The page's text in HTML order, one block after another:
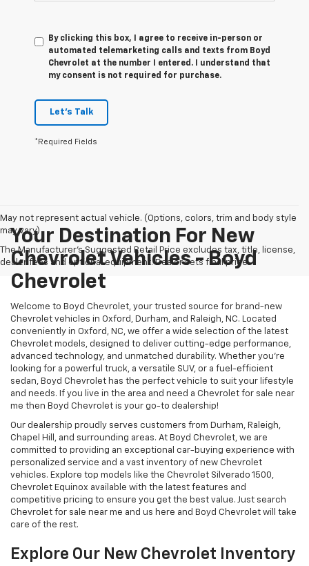
By clicking this box, I agree to receive in-person or
automated telemarketing calls and texts from Boyd
Chevrolet at the number I entered. I understand that
my consent is not required for purchase.
Let's Talk
*Required Fields
May not represent actual vehicle. (Options, colors, trim and body style
may vary)
The Manufacturer's Suggested Retail Price excludes tax, title, license,
dealer fees and optional equipment. Dealer sets final price.
Your Destination For New
Chevrolet Vehicles - Boyd
Chevrolet
Welcome to Boyd Chevrolet, your trusted source for brand-new
Chevrolet vehicles in Oxford, Durham, and Raleigh, NC. Located
conveniently in Oxford, NC, we offer a wide selection of the latest
Chevrolet models, designed to deliver cutting-edge performance,
advanced technology, and unmatched durability. Whether you're
looking for a powerful truck, a versatile SUV, or a fuel-efficient
sedan, Boyd Chevrolet has the perfect vehicle to suit your lifestyle
and needs. If you live in the area and need a Chevrolet for sale near
me then Boyd Chevrolet is your go-to dealership!
Our dealership proudly serves customers from Durham, Raleigh,
Chapel Hill, and surrounding areas. At Boyd Chevrolet, we are
committed to providing an exceptional car-buying experience with
personalized service and a vast inventory of new Chevrolet
vehicles. Explore top models like the Chevrolet Silverado 1500,
Chevrolet Equinox available with the latest features and
competitive pricing to ensure you get the best value. Just search
Chevrolet for sale near me and us here and Boyd Chevrolet will take
care of the rest.
Explore Our New Chevrolet Inventory